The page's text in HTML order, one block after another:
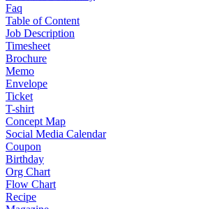
Faq
Table of Content
Job Description
Timesheet
Brochure
Memo
Envelope
Ticket
T-shirt
Concept Map
Social Media Calendar
Coupon
Birthday
Org Chart
Flow Chart
Recipe